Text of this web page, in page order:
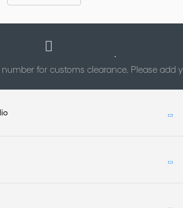
for customs clearance. Please add